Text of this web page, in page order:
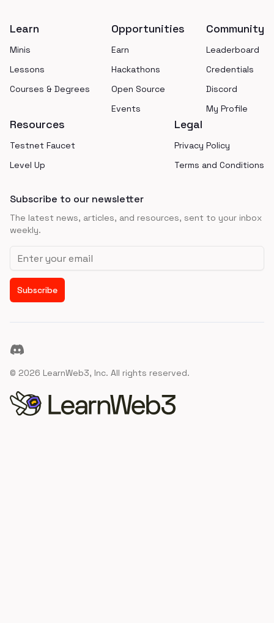
Learn
Minis
Lessons
Courses & Degrees
Opportunities
Earn
Hackathons
Open Source
Events
Community
Leaderboard
Credentials
Discord
My Profile
Resources
Testnet Faucet
Level Up
Legal
Privacy Policy
Terms and Conditions
Subscribe to our newsletter
The latest news, articles, and resources, sent to your inbox
weekly.
Email address
Subscribe
Discord
© 2026 LearnWeb3, Inc. All rights reserved.